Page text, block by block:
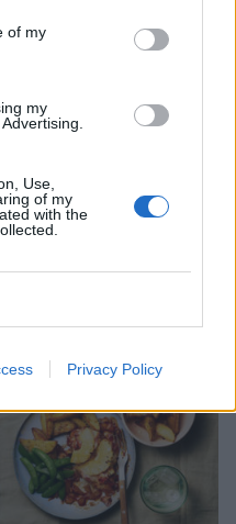
of my
my
Use,
of my
with the
Privacy Policy
with caramelised tomatoes